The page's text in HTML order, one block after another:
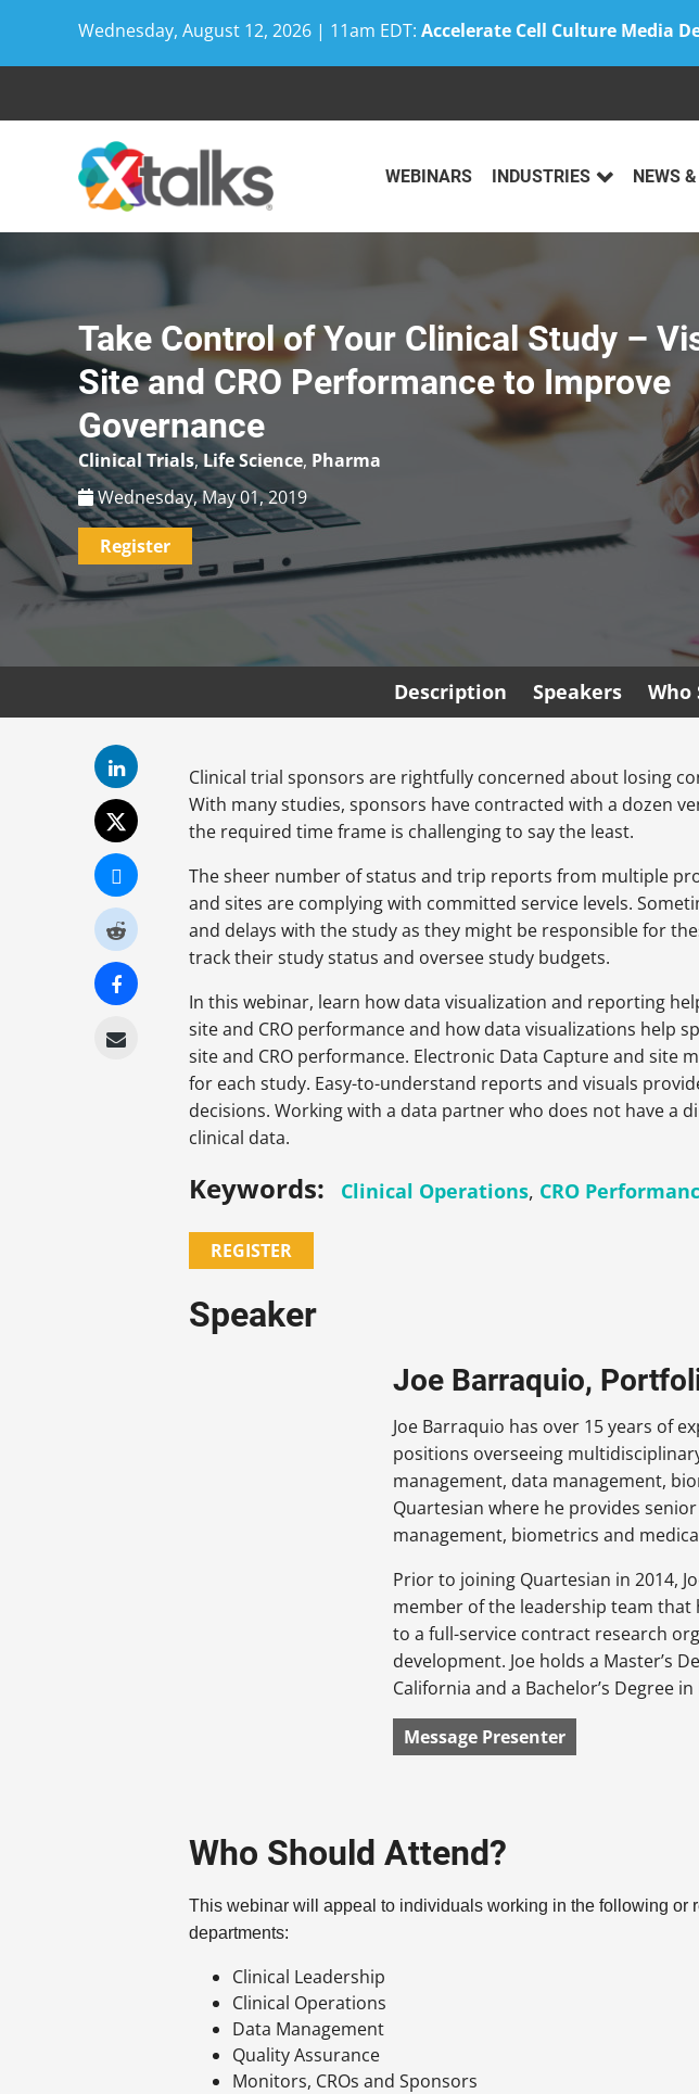
Wednesday, August 12, 2026 | 11am EDT: Accelerate Cell Culture Media
WEBINARS INDUSTRIES NEWS
Take Control of Your Clinical Study –
Site and CRO Performance to Improve
Governance
Clinical Trials,Life Science, Pharma
Wednesday, May 01, 2019
Register
Description Speakers Who
Clinical trial sponsors are rightfully concerned about losing
With many studies, sponsors have contracted with a dozen
the required time frame is challenging to say the least.
The sheer number of status and trip reports from multiple
and sites are complying with committed service levels.
and delays with the study as they might be responsible for
track their study status and oversee study budgets.
In this webinar, learn how data visualization and reporting
site and CRO performance and how data visualizations help
site and CRO performance. Electronic Data Capture and
for each study. Easy-to-understand reports and visuals
decisions. Working with a data partner who does not have a
clinical data.
Keywords: Clinical Operations, CRO
REGISTER
Speaker
Joe Barraquio,
Joe Barraquio has over 15 years of
positions overseeing
management, data management,
Quartesian where he provides
management, biometrics and
Prior to joining Quartesian in 2014,
member of the leadership team that
to a full-service contract research
development. Joe holds a Master’s
California and a Bachelor’s Degree
Message Presenter
Who Should Attend?
This webinar will appeal to individuals working in the following or
departments:
Clinical Leadership
Clinical Operations
Data Management
Quality Assurance
Monitors, CROs and Sponsors